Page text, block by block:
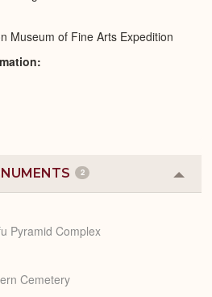
Museum of Fine Arts Expedition
2
or
Pyramid Complex
Cemetery